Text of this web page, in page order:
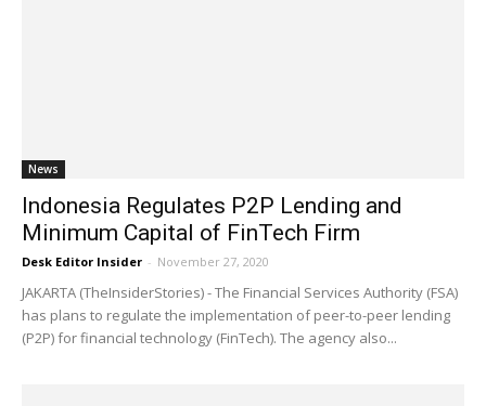
News
Indonesia Regulates P2P Lending and
Minimum Capital of FinTech Firm
Desk Editor Insider - November 27, 2020
JAKARTA (TheInsiderStories) - The Financial Services Authority (FSA)
has plans to regulate the implementation of peer-to-peer lending
(P2P) for financial technology (FinTech). The agency also...